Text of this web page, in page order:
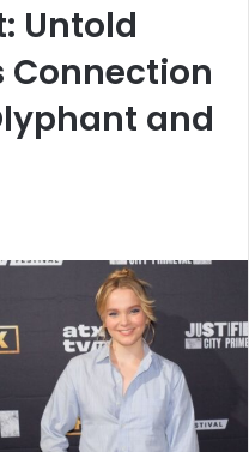
Untold
Connection
and